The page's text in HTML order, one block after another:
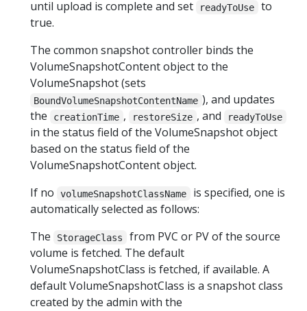
until upload is complete and set
readyToUse
to
true.
The common snapshot controller binds the
VolumeSnapshotContent object to the
VolumeSnapshot (sets
BoundVolumeSnapshotContentName ), and updates
the
creationTime , restoreSize , and readyToUse
in the status field of the VolumeSnapshot object
based on the status field of the
VolumeSnapshotContent object.
If no
volumeSnapshotClassName
is specified, one is
automatically selected as follows:
The
StorageClass
from PVC or PV of the source
volume is fetched. The default
VolumeSnapshotClass is fetched, if available. A
default VolumeSnapshotClass is a snapshot class
created by the admin with the